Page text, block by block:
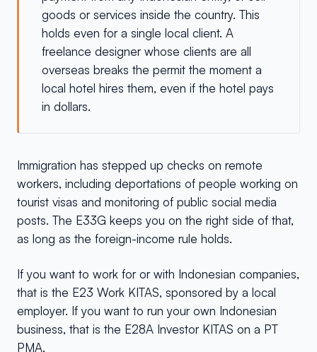
goods or services inside the country. This
holds even for a single local client. A
freelance designer whose clients are all
overseas breaks the permit the moment a
local hotel hires them, even if the hotel pays
in dollars.
Immigration has stepped up checks on remote
workers, including deportations of people working on
tourist visas and monitoring of public social media
posts. The E33G keeps you on the right side of that,
as long as the foreign-income rule holds.
If you want to work for or with Indonesian companies,
that is the E23 Work KITAS, sponsored by a local
employer. If you want to run your own Indonesian
business, that is the E28A Investor KITAS on a PT
PMA.